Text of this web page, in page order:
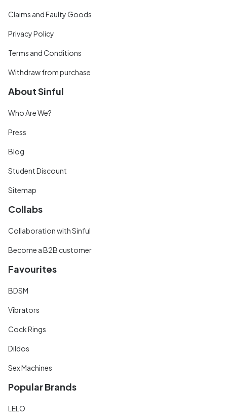
Claims and Faulty Goods
Privacy Policy
Terms and Conditions
Withdraw from purchase
About Sinful
Who Are We?
Press
Blog
Student Discount
Sitemap
Collabs
Collaboration with Sinful
Become a B2B customer
Favourites
BDSM
Vibrators
Cock Rings
Dildos
Sex Machines
Popular Brands
LELO